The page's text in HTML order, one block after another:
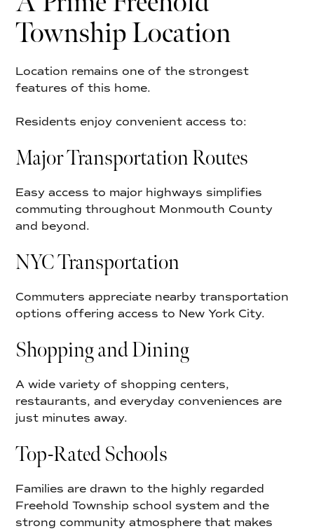
Township Location
Location remains one of the strongest
features of this home.
Residents enjoy convenient access to:
Major Transportation Routes
Easy access to major highways simplifies
commuting throughout Monmouth County
and beyond.
NYC Transportation
Commuters appreciate nearby transportation
options offering access to New York City.
Shopping and Dining
A wide variety of shopping centers,
restaurants, and everyday conveniences are
just minutes away.
Top-Rated Schools
Families are drawn to the highly regarded
Freehold Township school system and the
strong community atmosphere that makes